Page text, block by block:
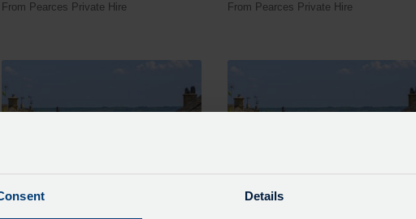
Details
From Pearces Private Hire From Pearces Private Hire